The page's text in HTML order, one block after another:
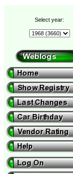
Select year: